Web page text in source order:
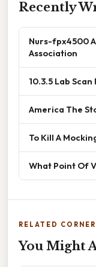
Recently
Nurs-fpx4500
Association
10.3.5 Lab
America The
To Kill A
What Point Of
RELATED
You Might